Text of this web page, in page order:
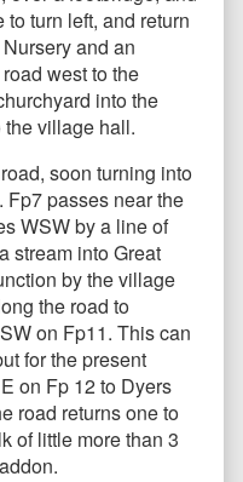
turn left, and return
and an
west to the
into the
the village hall.
soon turning into
Fp7 passes near the
WSW by a line of
stream into Great
by the village
the road to
on Fp11. This can
for the present
on Fp 12 to Dyers
road returns one to
of little more than 3